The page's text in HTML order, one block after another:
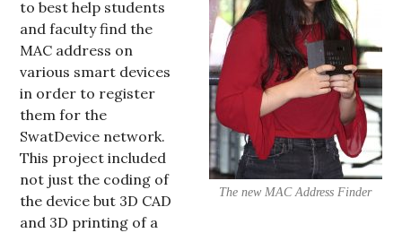
The new MAC Address Finder
to best help students
and faculty find the
MAC address on
various smart devices
in order to register
them for the
SwatDevice network.
This project included
not just the coding of
the device but 3D CAD
and 3D printing of a